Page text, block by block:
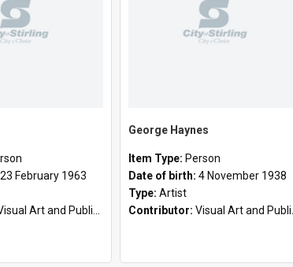
23 February 1963
Art and Public Art
George Haynes
Item Type: Person
Date of birth: 4 November 1938
Type: Artist
Contributor: Visual Art and Public Art